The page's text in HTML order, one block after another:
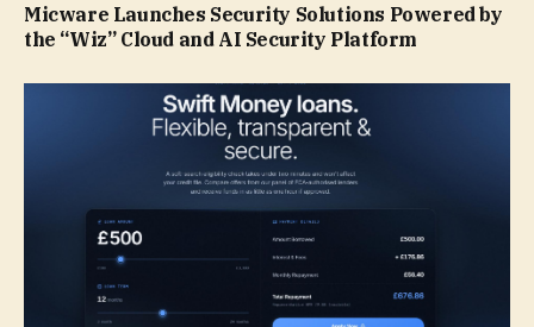
Micware Launches Security Solutions Powered by
the “Wiz” Cloud and AI Security Platform